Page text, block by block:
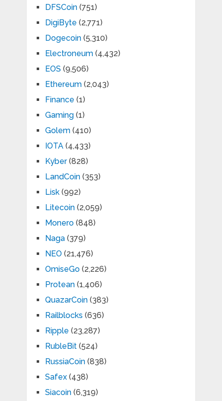
DFSCoin(751)
DigiByte (2,771)
Dogecoin(5,310)
Electroneum(4,432)
EOS (9,506)
Ethereum(2,043)
Finance (1)
Gaming(1)
Golem(410)
IOTA(4,433)
Kyber(828)
LandCoin(353)
Lisk(992)
Litecoin(2,059)
Monero(848)
Naga(379)
NEO (21,476)
OmiseGo(2,226)
Protean(1,406)
QuazarCoin(383)
Railblocks (636)
Ripple (23,287)
RubleBit(524)
RussiaCoin(838)
Safex(438)
Siacoin(6,319)